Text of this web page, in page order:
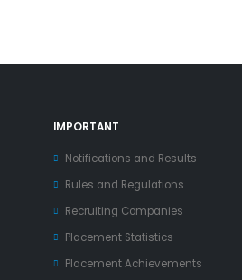
IMPORTANT
Notifications and Results
Rules and Regulations
Recruiting Companies
Placement Statistics
Placement Achievements